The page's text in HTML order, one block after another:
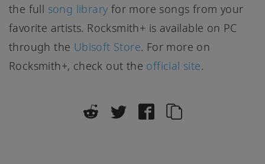
the full song libraryfor more songs from your
favorite artists. Rocksmith+ is available on PC
through the Ubisoft Store. For more on
Rocksmith+, check out the official site.